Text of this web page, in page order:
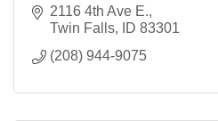
2116 4th Ave E.
Twin Falls
ID 83301
(208) 944-9075